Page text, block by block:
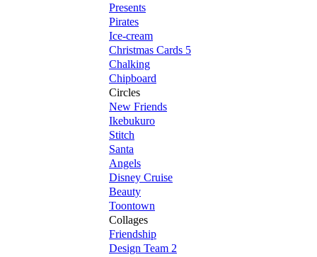
Presents
Pirates
Ice-cream
Christmas Cards 5
Chalking
Chipboard
Circles
New Friends
Ikebukuro
Stitch
Santa
Angels
Disney Cruise
Beauty
Toontown
Collages
Friendship
Design Team 2